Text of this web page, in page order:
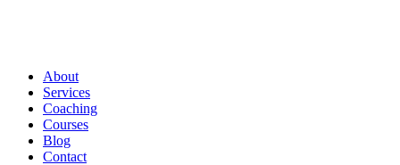
About
Services
Coaching
Courses
Blog
Contact